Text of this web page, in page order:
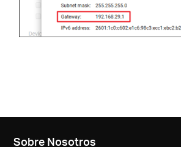
Sobre Nosotros